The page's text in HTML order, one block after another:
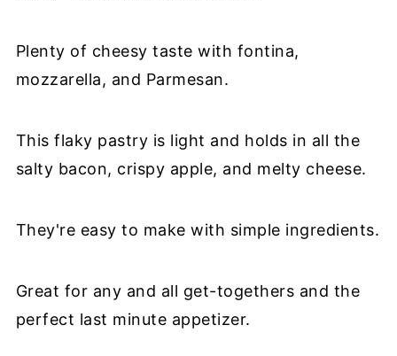
Plenty of cheesy taste with fontina,
mozzarella, and Parmesan.
This flaky pastry is light and holds in all the
salty bacon, crispy apple, and melty cheese.
They're easy to make with simple ingredients.
Great for any and all get-togethers and the
perfect last minute appetizer.